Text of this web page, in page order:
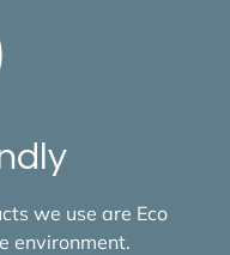
we use are Eco
environment.